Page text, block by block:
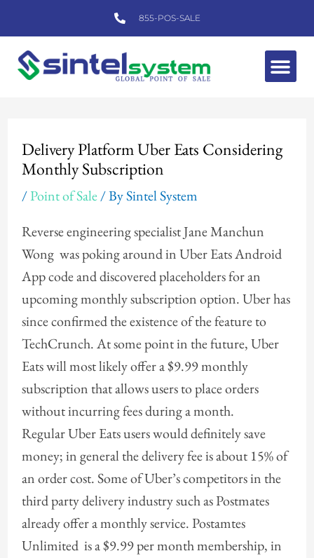
to
content
855-POS-SALE
Delivery Platform Uber Eats Considering
Monthly Subscription
/Point of Sale/ BySintel System
Reverse engineering specialist Jane Manchun
Wong was poking around in Uber Eats Android
App code and discovered placeholders for an
upcoming monthly subscription option. Uber has
since confirmed the existence of the feature to
TechCrunch. At some point in the future, Uber
Eats will most likely offer a $9.99 monthly
subscription that allows users to place orders
without incurring fees during a month.
Regular Uber Eats users would definitely save
money; in general the delivery fee is about 15% of
an order cost. Some of Uber’s competitors in the
third party delivery industry such as Postmates
already offer a monthly service. Postamtes
Unlimited is a $9.99 per month membership, in